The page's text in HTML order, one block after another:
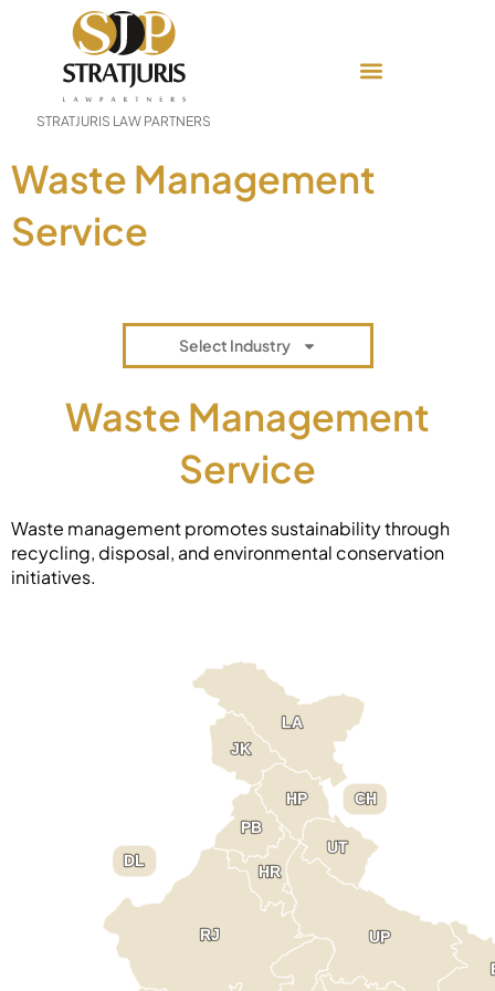
STRATJURIS LAW PARTNERS
Waste Management
Service
Select Industry
Waste Management
Service
Waste management promotes sustainability through
recycling, disposal, and environmental conservation
initiatives.
CH
CH
DL
DL
HP
HP
HR
HR
JK
JK
LA
LA
PB
PB
RJ
RJ UP
UP
UT
UT